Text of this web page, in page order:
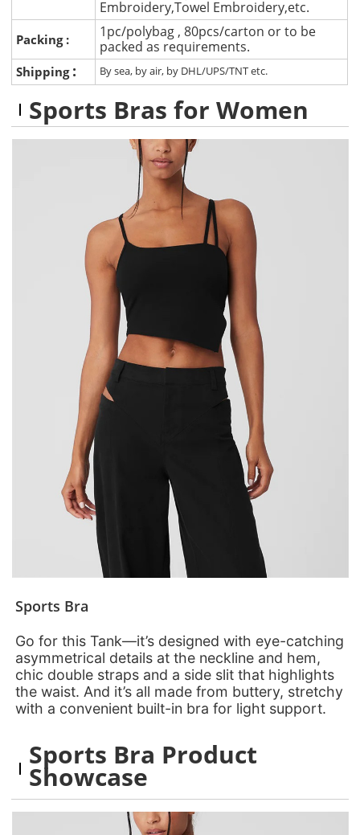
Embroidery,Towel Embroidery,etc.
Packing :
1pc/polybag , 80pcs/carton or to be
packed as requirements.
Shipping : By sea, by air, by DHL/UPS/TNT etc.
Sports Bras for Women
Sports Bra
Go for this Tank—it’s designed with eye-catching
asymmetrical details at the neckline and hem,
chic double straps and a side slit that highlights
the waist. And it’s all made from buttery, stretchy
with a convenient built-in bra for light support.
Sports Bra Product
Showcase